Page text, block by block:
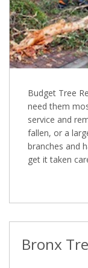
Budget Tree
need them
service and
fallen, or a
branches and
get it taken
Bronx